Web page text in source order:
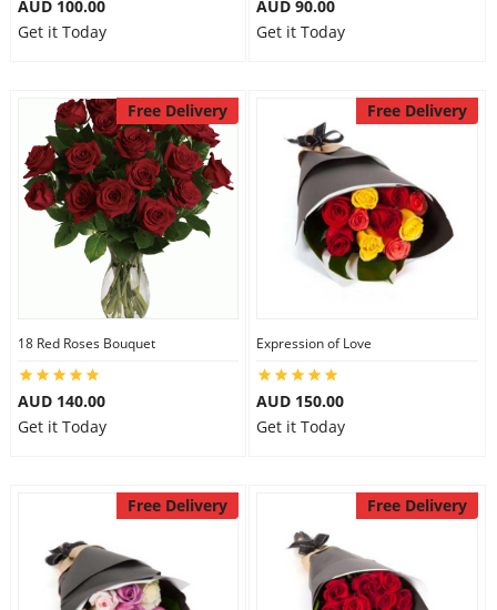
AUD 100.00
Get it Today
AUD 90.00
Get it Today
Free Delivery
18 Red Roses Bouquet
AUD 140.00
Get it Today
Free Delivery
Expression of Love
AUD 150.00
Get it Today
Free Delivery Free Delivery